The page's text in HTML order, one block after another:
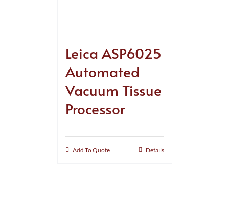
Leica ASP6025
Automated
Vacuum Tissue
Processor
Add To Quote Details